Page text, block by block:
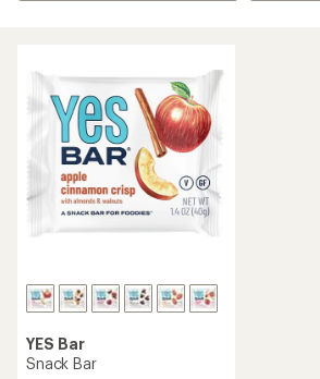
YES Bar
Snack Bar